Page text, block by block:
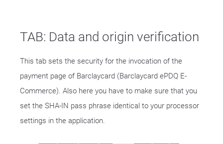
TAB: Data and origin verification
This tab sets the security for the invocation of the
payment page of Barclaycard (Barclaycard ePDQ E-
Commerce). Also here you have to make sure that you
set the SHA-IN pass phrase identical to your processor
settings in the application.